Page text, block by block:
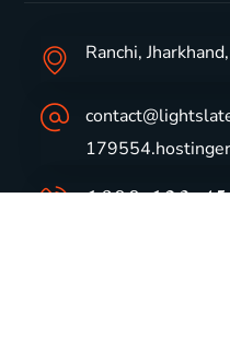
Ranchi,
1800-123-